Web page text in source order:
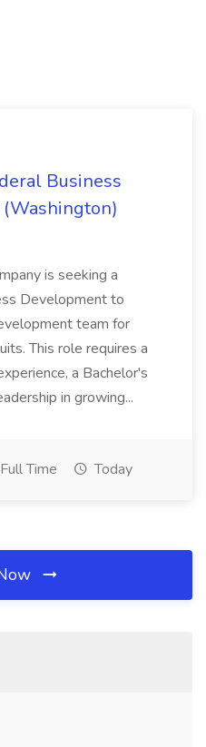
Business
is seeking a
Development to
team for
This role requires a
a Bachelor's
in growing...
Full Time Today